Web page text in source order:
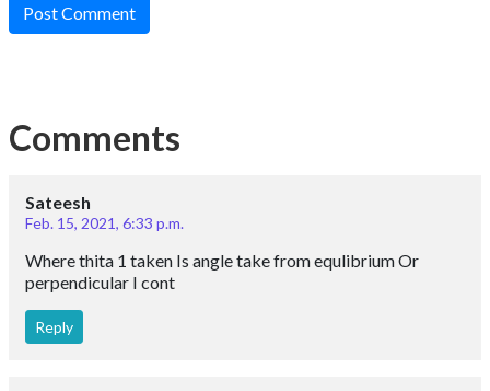
Post Comment
Comments
Sateesh
Feb. 15, 2021, 6:33 p.m.
Where thita 1 taken Is angle take from equlibrium Or
perpendicular I cont
Reply